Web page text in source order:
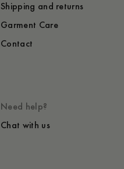
Shipping and returns
Garment Care
Contact
Need help?
Chat with us